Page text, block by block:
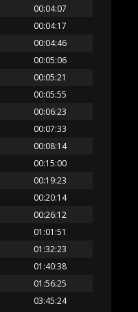
00:04:07
00:04:17
00:04:46
00:05:06
00:05:21
00:05:55
00:06:23
00:07:33
00:08:14
00:15:00
00:19:23
00:20:14
00:26:12
01:01:51
01:32:23
01:40:38
01:56:25
03:45:24